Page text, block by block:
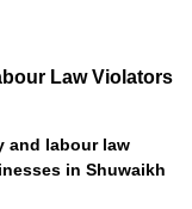
Law Violators
and labour law
in Shuwaikh